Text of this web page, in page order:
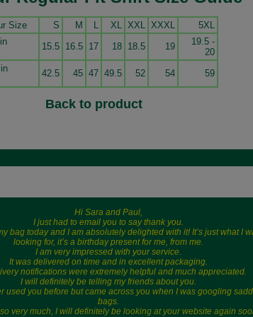
Size S M L XL XXL XXXL
5XL
15.5 16.5 17 18 18.5 19
19.5 -
20
42.5 45 47 49.5 52 54 59
Back to product
Hi Sara and Paul,
I just had to email you to say thank you.
bag today and I am absolutely delighted with it! It’s just what I
looking for, it’s a birthday present for me, from me.
I am very impressed with your service.
It was delivered on time and in excellent packaging.
notifications were extremely helpful and much appreciated.
I will definitely be telling my friends about you.
used you before but came across you when I was googling
bags.
very much, I will definitely be looking at your website again